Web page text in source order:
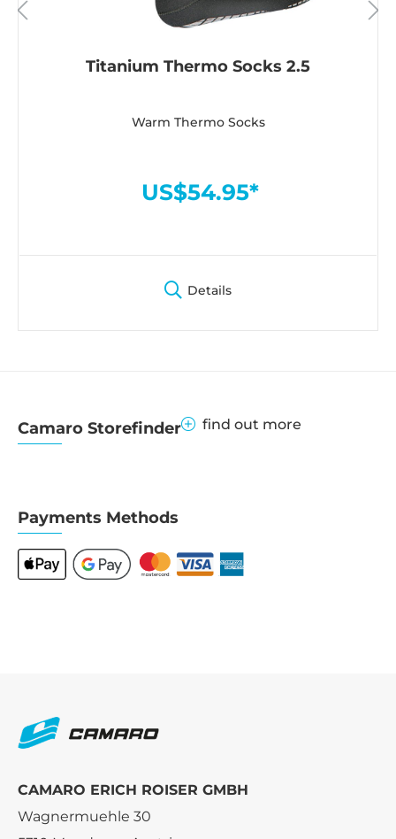
Titanium Thermo Socks 2.5
Warm Thermo Socks
US$54.95*
Details
Camaro Storefinder find out more
Payments Methods
CAMARO ERICH ROISER GMBH
Wagnermuehle 30